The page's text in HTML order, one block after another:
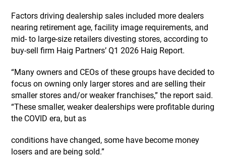
Factors driving dealership sales included more dealers
nearing retirement age, facility image requirements, and
mid- to large-size retailers divesting stores, according to
buy-sell firm Haig Partners’ Q1 2026 Haig Report.
“Many owners and CEOs of these groups have decided to
focus on owning only larger stores and are selling their
smaller stores and/or weaker franchises,” the report said.
“These smaller, weaker dealerships were profitable during
the COVID era, but as
conditions have changed, some have become money
losers and are being sold.”